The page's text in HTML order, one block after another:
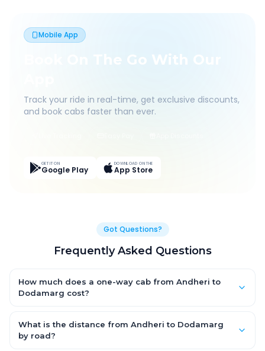
Mobile App
Book On The Go With Our
Track your ride in real-time, get exclusive discounts,
and book cabs faster than ever.
GET IT ON
Google Play
DOWNLOAD ON THE
App Store
Got Questions?
Frequently Asked Questions
How much does a one-way cab from Andheri to
Dodamarg cost?
an AC Hatchback, with Sedan and SUV priced a little higher.
Every fare is fixed and all-inclusive — tolls, taxes and driver
What is the distance from Andheri to Dodamarg
by road?